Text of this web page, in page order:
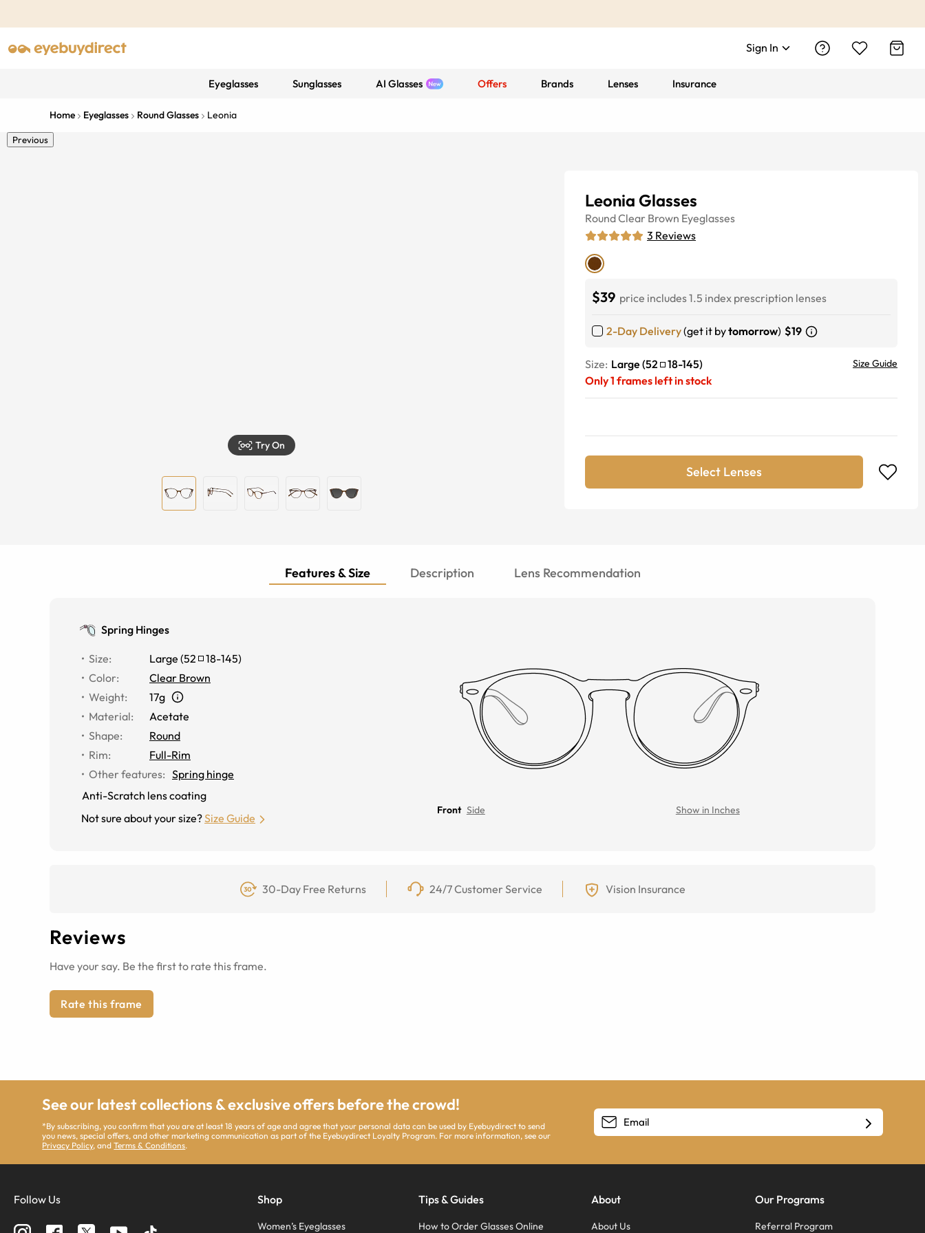
Sign In
Eyeglasses Sunglasses AI Glasses Offers Brands Lenses Insurance
Home Eyeglasses Round Glasses Leonia
Previous
Try On
Leonia Glasses
RoundClear Brown Eyeglasses
3 Reviews
$39 price includes 1.5 index prescription lenses
2-Day Delivery(get it bytomorrow) $19
Size: Large (52 18-145) Size Guide
Only1 frames left in stock
Select Lenses
Features & Size Description Lens Recommendation
Spring Hinges
Size: Large (52 18-145)
Color:
Clear Brown
Weight:
17g
Material:
Acetate
Shape:
Round
Rim:
Full-Rim
Other features: Spring hinge
Anti-Scratch lens coating
Not sure about your size?Size Guide
Front Side Show in Inches
30-Day Free Returns 24/7 Customer Service Vision Insurance
Reviews
Have your say. Be the first to rate this frame.
Rate this frame
See our latest collections & exclusive offers before the crowd!
*By subscribing, you confirm that you are at least 18 years of age and agree that your personal data can be used by Eyebuydirect to send
you news, special offers, and other marketing communication as part of the Eyebuydirect Loyalty Program. For more information, see our
Privacy Policy, andTerms & Conditions.
Follow Us Shop
Women’s Eyeglasses
Tips & Guides
How to Order Glasses Online
About
About Us
Our Programs
Referral Program